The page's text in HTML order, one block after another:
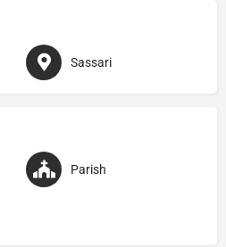
Sassari
Parish